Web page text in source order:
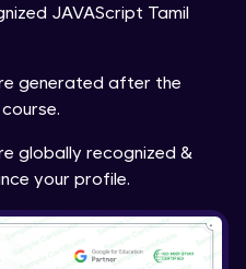
JAVAScript Tamil
generated after the
globally recognized &
your profile.